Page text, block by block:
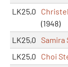
LK25,0
(1948)
LK25,0 Samira
LK25,0
Choi